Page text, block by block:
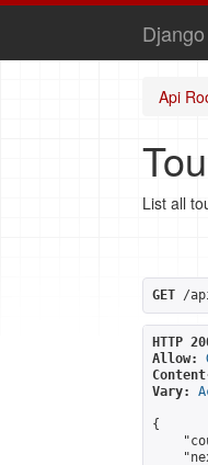
Api
List all
GET /
HTTP
Allow:
Vary:
{